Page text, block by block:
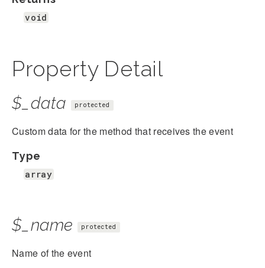
void
Property Detail
$_data protected
Custom data for the method that receives the event
Type
array
$_name protected
Name of the event